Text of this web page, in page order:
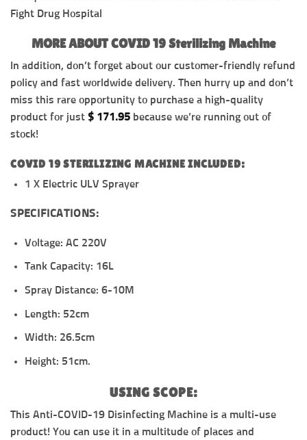
MORE ABOUT COVID 19 Sterilizing Machine
In addition, don’t forget about our customer-friendly refund
policy and fast worldwide delivery. Then hurry up and don’t
miss this rare opportunity to purchase a high-quality
product for just $ 171.95 because we’re running out of
stock!
COVID 19 STERILIZING MACHINE INCLUDED:
1 X Electric ULV Sprayer
SPECIFICATIONS:
Voltage: AC 220V
Tank Capacity: 16L
Spray Distance: 6-10M
Length: 52cm
Width: 26.5cm
Height: 51cm.
USING SCOPE:
This Anti-COVID-19 Disinfecting Machine is a multi-use
product! You can use it in a multitude of places and